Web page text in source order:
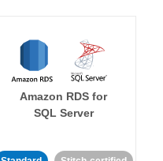
Amazon RDS for
SQL Server